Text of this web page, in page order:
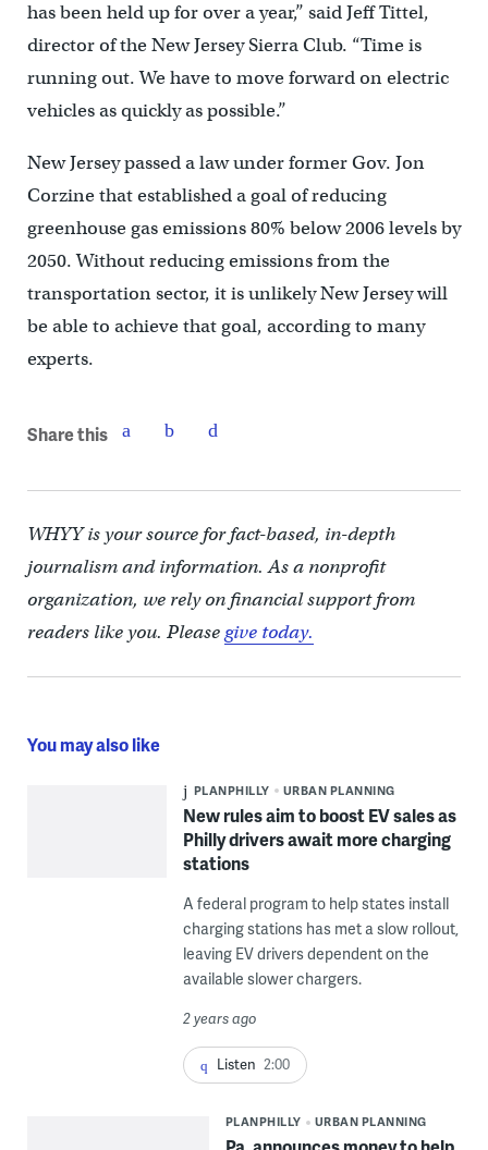
has been held up for over a year,’’ said Jeff Tittel,
director of the New Jersey Sierra Club. “Time is
running out. We have to move forward on electric
vehicles as quickly as possible.’’
New Jersey passed a law under former Gov. Jon
Corzine that established a goal of reducing
greenhouse gas emissions 80% below 2006 levels by
2050. Without reducing emissions from the
transportation sector, it is unlikely New Jersey will
be able to achieve that goal, according to many
experts.
Share this
WHYY is your source for fact-based, in-depth
journalism and information. As a nonprofit
organization, we rely on financial support from
readers like you. Pleasegive today.
You may also like
PLANPHILLY URBAN PLANNING
New rules aim to boost EV sales as
Philly drivers await more charging
stations
A federal program to help states install
charging stations has met a slow rollout,
leaving EV drivers dependent on the
available slower chargers.
2 years ago
Listen 2:00
PLANPHILLY URBAN PLANNING